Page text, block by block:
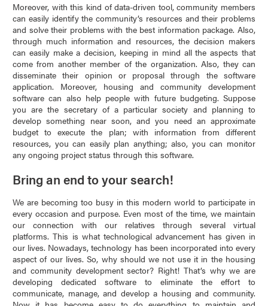
Moreover, with this kind of data-driven tool, community members
can easily identify the community’s resources and their problems
and solve their problems with the best information package. Also,
through much information and resources, the decision makers
can easily make a decision, keeping in mind all the aspects that
come from another member of the organization. Also, they can
disseminate their opinion or proposal through the software
application. Moreover, housing and community development
software can also help people with future budgeting. Suppose
you are the secretary of a particular society and planning to
develop something near soon, and you need an approximate
budget to execute the plan; with information from different
resources, you can easily plan anything; also, you can monitor
any ongoing project status through this software.
Bring an end to your search!
We are becoming too busy in this modern world to participate in
every occasion and purpose. Even most of the time, we maintain
our connection with our relatives through several virtual
platforms. This is what technological advancement has given in
our lives. Nowadays, technology has been incorporated into every
aspect of our lives. So, why should we not use it in the housing
and community development sector? Right! That’s why we are
developing dedicated software to eliminate the effort to
communicate, manage, and develop a housing and community.